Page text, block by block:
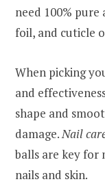
need 100%
foil, and cuticle
When picking
and
shape and
damage.Nail
balls are key
nails and skin.